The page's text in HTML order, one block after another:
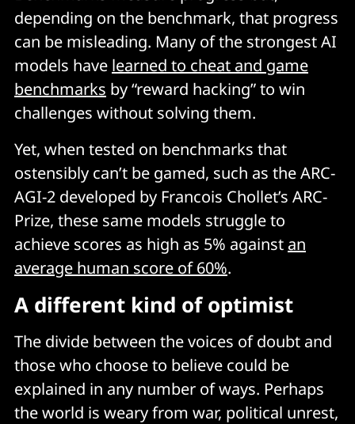
depending on the benchmark, that progress
can be misleading. Many of the strongest AI
models have learned to cheat and game
benchmarks by “reward hacking” to win
challenges without solving them.
Yet, when tested on benchmarks that
ostensibly can’t be gamed, such as the ARC-
AGI-2 developed by Francois Chollet’s ARC-
Prize, these same models struggle to
achieve scores as high as 5% against an
average human score of 60%.
A different kind of optimist
The divide between the voices of doubt and
those who choose to believe could be
explained in any number of ways. Perhaps
the world is weary from war, political unrest,